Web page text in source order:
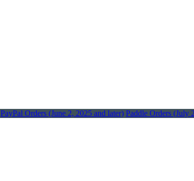
PayPal Orders (June 2, 2025 and later) Paddle Orders (July